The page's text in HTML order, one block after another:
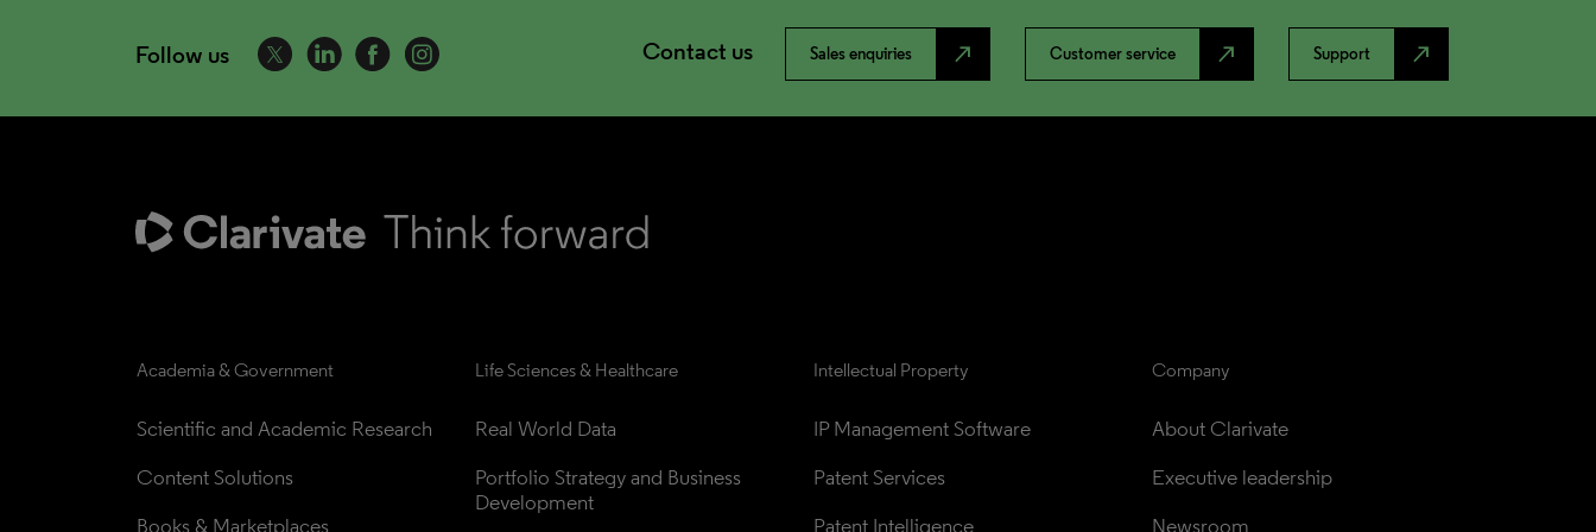
Follow us Contact us Sales enquiries north_east Customer service north_east Support north_east
Academia & Government
Scientific and Academic Research
Content Solutions
Books & Marketplaces
Life Sciences & Healthcare
Real World Data
Portfolio Strategy and Business
Development
Intellectual Property
IP Management Software
Patent Services
Patent Intelligence
Company
About Clarivate
Executive leadership
Newsroom